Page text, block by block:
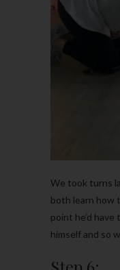
We took turns
both learn how
point he’d
himself and so